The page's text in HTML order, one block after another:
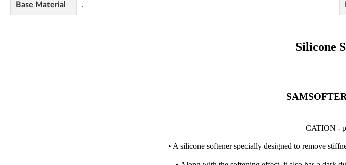
Base Material .